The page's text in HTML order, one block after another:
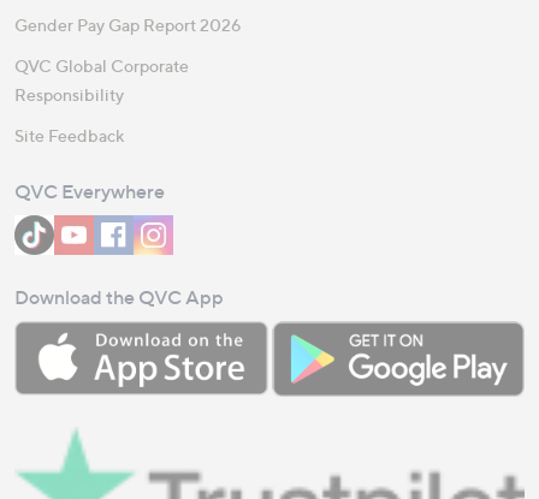
Gender Pay Gap Report 2026
QVC Global Corporate
Responsibility
Site Feedback
QVC Everywhere
Download the QVC App